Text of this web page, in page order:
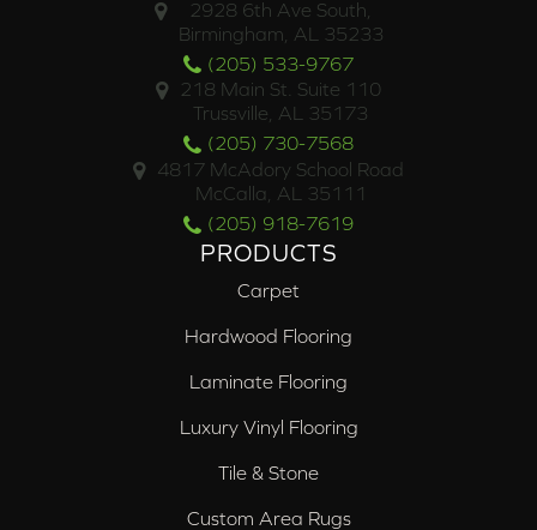
2928 6th Ave South,
Birmingham, AL 35233
(205) 533-9767
218 Main St. Suite 110
Trussville, AL 35173
(205) 730-7568
4817 McAdory School Road
McCalla, AL 35111
(205) 918-7619
PRODUCTS
Carpet
Hardwood Flooring
Laminate Flooring
Luxury Vinyl Flooring
Tile & Stone
Custom Area Rugs